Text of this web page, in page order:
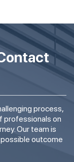
process,
professionals on
Our team is
outcome